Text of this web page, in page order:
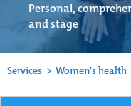
Personal,
and stage
Services > Women's health